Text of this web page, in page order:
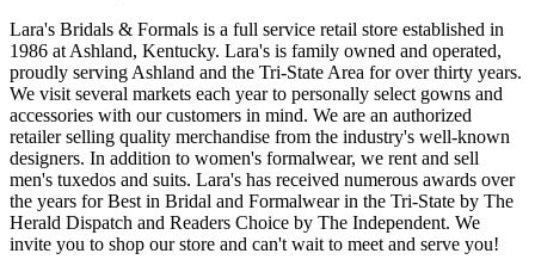
Lara's Bridals & Formals is a full service retail store established in
1986 at Ashland, Kentucky. Lara's is family owned and operated,
proudly serving Ashland and the Tri-State Area for over thirty years.
We visit several markets each year to personally select gowns and
accessories with our customers in mind. We are an authorized
retailer selling quality merchandise from the industry's well-known
designers. In addition to women's formalwear, we rent and sell
men's tuxedos and suits. Lara's has received numerous awards over
the years for Best in Bridal and Formalwear in the Tri-State by The
Herald Dispatch and Readers Choice by The Independent. We
invite you to shop our store and can't wait to meet and serve you!